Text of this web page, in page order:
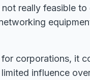
not really feasible
for corporations, it
influence